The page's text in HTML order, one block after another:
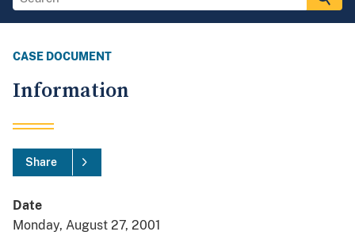
CASE DOCUMENT
Information
Share
Date
Monday, August 27, 2001